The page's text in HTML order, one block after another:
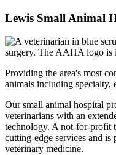
Lewis Small Animal
Providing the area's most
animals including specialty,
Our small animal hospital
veterinarians with an
technology. A not-for-profit
cutting-edge services and
veterinary medicine.